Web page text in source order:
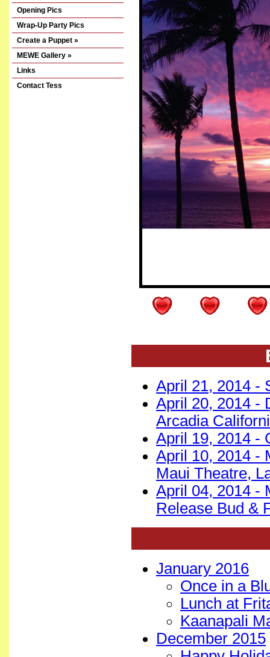
Opening Pics
Wrap-Up Party Pics
Create a Puppet »
MEWE Gallery »
Links
Contact Tess
April 21, 2014 -
April 20, 2014 -
Arcadia
April 19, 2014 -
April 10, 2014 -
Maui Theatre,
April 04, 2014 -
Release Bud &
January 2016
Once in a
Lunch at
Kaanapali
December 2015